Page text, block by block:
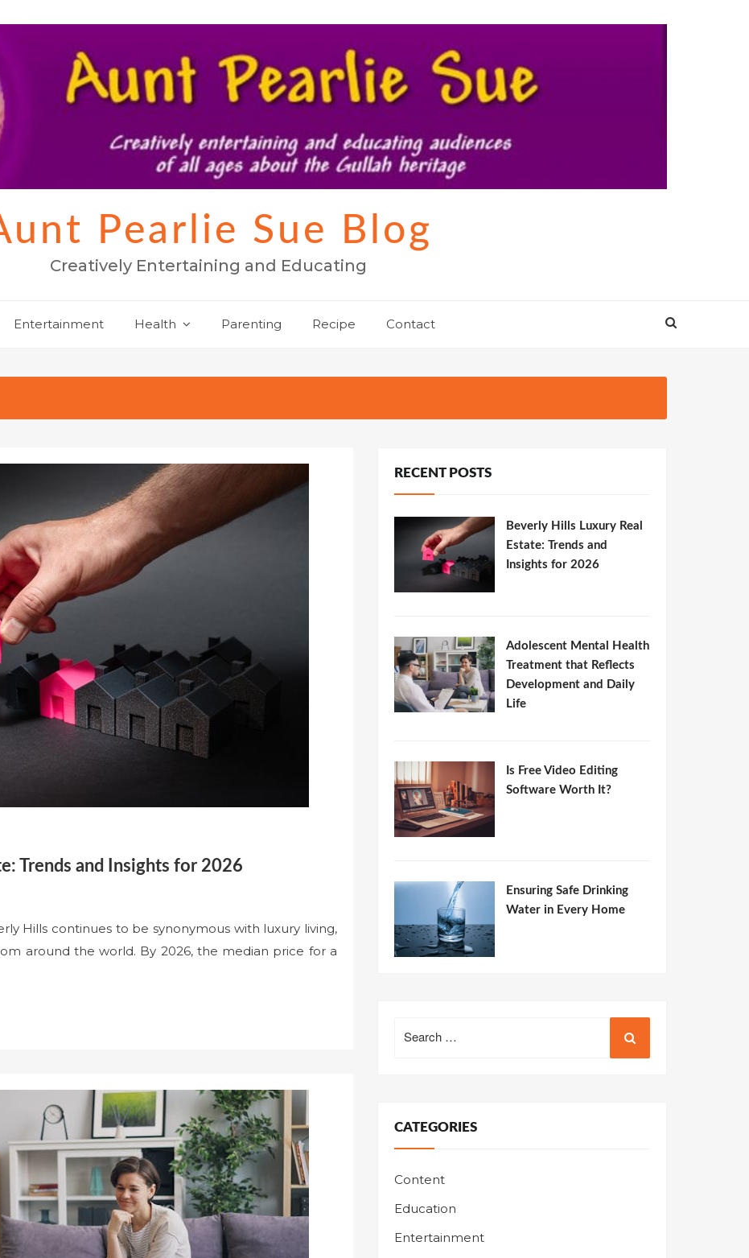
Pearlie Sue Blog
Creatively Entertaining and Educating
Entertainment Health Parenting Recipe Contact
Trends and Insights for 2026
Hills continues to be synonymous with luxury living,
around the world. By 2026, the median price for a
RECENT POSTS
Beverly Hills Luxury Real
Estate: Trends and
Insights for 2026
Adolescent Mental Health
Treatment that Reflects
Development and Daily
Life
Is Free Video Editing
Software Worth It?
Ensuring Safe Drinking
Water in Every Home
for:
CATEGORIES
Content
Education
Entertainment